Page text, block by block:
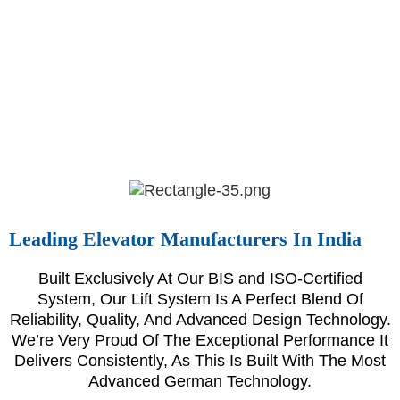
Leading Elevator Manufacturers In India
Built Exclusively At Our BIS and ISO-Certified
System, Our Lift System Is A Perfect Blend Of
Reliability, Quality, And Advanced Design Technology.
We’re Very Proud Of The Exceptional Performance It
Delivers Consistently, As This Is Built With The Most
Advanced German Technology.